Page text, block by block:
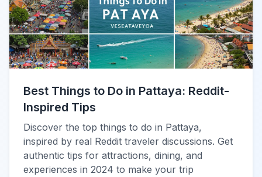
Best Things to Do in Pattaya: Reddit-
Inspired Tips
Discover the top things to do in Pattaya,
inspired by real Reddit traveler discussions. Get
authentic tips for attractions, dining, and
experiences in 2024 to make your trip